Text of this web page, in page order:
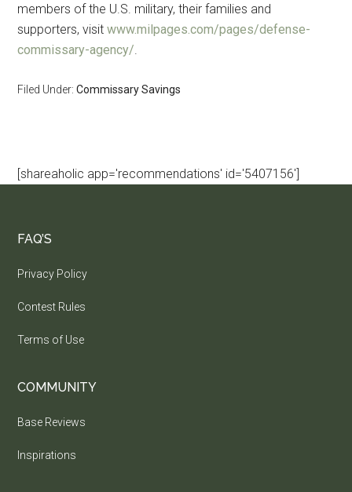
members of the U.S. military, their families and
supporters, visitwww.milpages.com/pages/defense-
commissary-agency/.
Filed Under:Commissary Savings
[shareaholic app='recommendations' id='5407156']
FAQ’S
Privacy Policy
Contest Rules
Terms of Use
COMMUNITY
Base Reviews
Inspirations